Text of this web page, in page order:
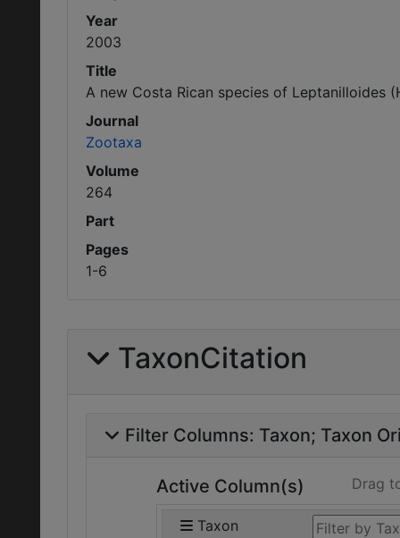
Year
2003
Title
A new Costa Rican species of Leptanilloides
Journal
Zootaxa
Volume
264
Part
Pages
1-6
TaxonCitation
Filter Columns: Taxon Taxon
Active Column(s) Drag
Taxon